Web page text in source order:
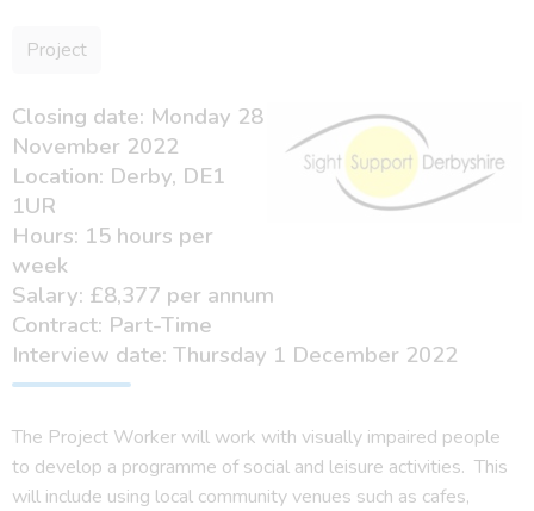
Project
Closing date: Monday 28
November 2022
Location: Derby, DE1
1UR
Hours: 15 hours per
week
Salary: £8,377 per annum
Contract: Part-Time
Interview date: Thursday 1 December 2022
The Project Worker will work with visually impaired people
to develop a programme of social and leisure activities. This
will include using local community venues such as cafes,